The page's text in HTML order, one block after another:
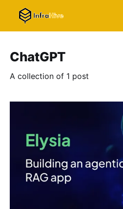
ChatGPT
A collection of 1 post